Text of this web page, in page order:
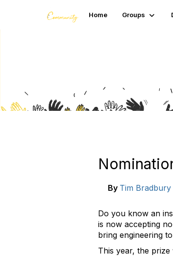
Home Groups
By Tim Bradbury
Do you know an
is now accepting
bring engineering
This year, the